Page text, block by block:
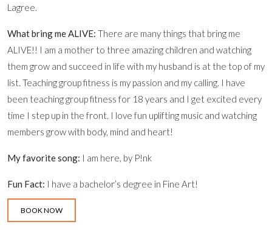
Lagree.
What bring me ALIVE: There are many things that bring me
ALIVE!! I am a mother to three amazing children and watching
them grow and succeed in life with my husband is at the top of my
list. Teaching group fitness is my passion and my calling. I have
been teaching group fitness for 18 years and I get excited every
time I step up in the front. I love fun uplifting music and watching
members grow with body, mind and heart!
My favorite song: I am here, by P!nk
Fun Fact: I have a bachelor’s degree in Fine Art!
BOOK NOW